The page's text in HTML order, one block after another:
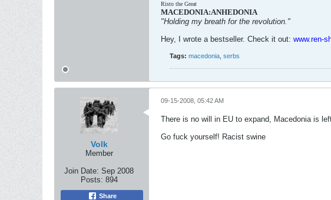
Risto the Great
MACEDONIA:ANHEDONIA
"Holding my breath for the revolution."
Hey, I wrote a bestseller. Check it out: www.ren-
Tags: macedonia serbs
Volk
Member
Join Date: Sep 2008
Posts: 894
Share
09-15-2008, 05:42 AM
There is no will in EU to expand, Macedonia is
Go fuck yourself! Racist swine